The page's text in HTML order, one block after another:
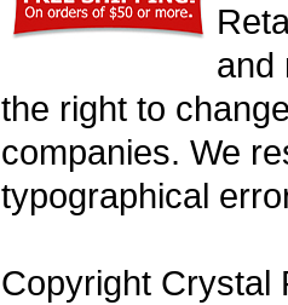
and
the right to
companies. We
typographical
Copyright Crystal